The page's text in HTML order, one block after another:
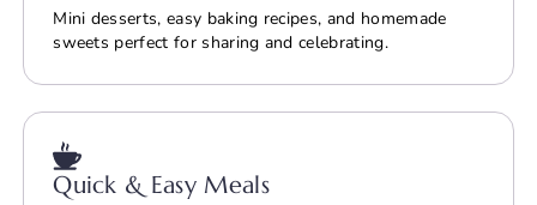
Mini desserts, easy baking recipes, and homemade
sweets perfect for sharing and celebrating.
Quick & Easy Meals